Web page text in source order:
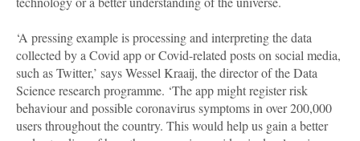
‘A pressing example is processing and interpreting the data
collected by a Covid app or Covid-related posts on social media,
such as Twitter,’ says Wessel Kraaij, the director of the Data
Science research programme. ‘The app might register risk
behaviour and possible coronavirus symptoms in over 200,000
users throughout the country. This would help us gain a better